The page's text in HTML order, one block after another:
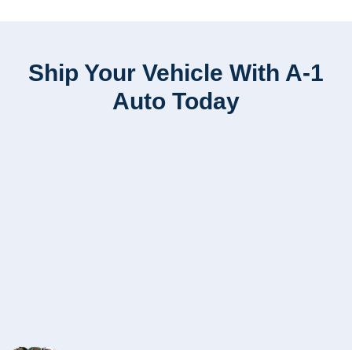
Ship Your Vehicle With A-1
Auto Today